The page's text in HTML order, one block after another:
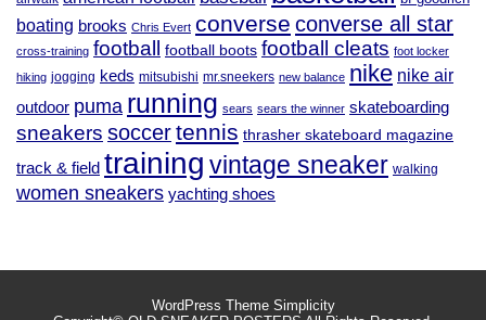
boating brooks Chris Evert converse converse all star
cross-training football football boots football cleats foot locker
hiking jogging keds mitsubishi mr.sneekers new balance nike nike air
outdoor puma running sears sears the winner skateboarding
sneakers soccertennis thrasher skateboard magazine
track & field training vintage sneaker walking
women sneakers yachting shoes
WordPress Theme Simplicity